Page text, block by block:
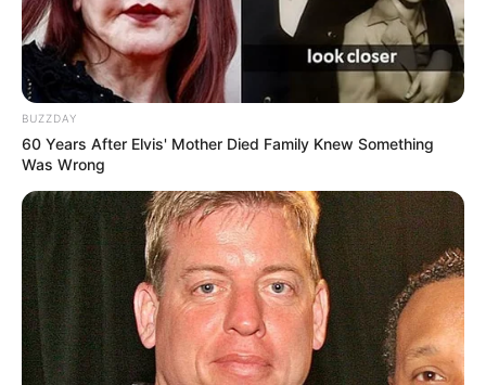
BUZZDAY
60 Years After Elvis' Mother Died Family Knew Something
Was Wrong